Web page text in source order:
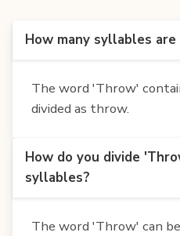
How many syllables
The word 'Throw'
divided as throw.
How do you divide
syllables?
The word 'Throw' can